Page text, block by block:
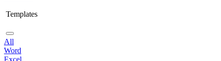
Templates
All
Word
Excel